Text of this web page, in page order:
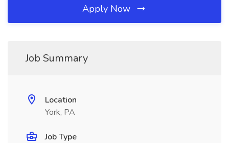
Apply Now
Job Summary
Location
York, PA
Job Type